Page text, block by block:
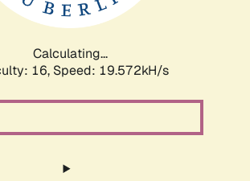
Calculating...
16, Speed: 19.572kH/s